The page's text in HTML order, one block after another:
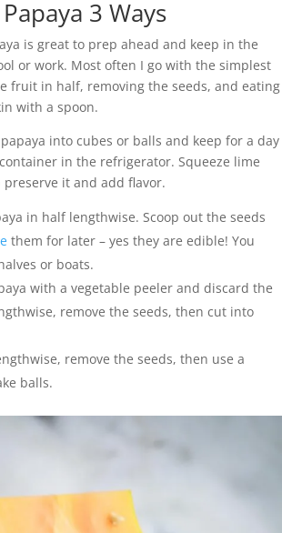
3 Ways
is great to prep ahead and keep in the
or work. Most often I go with the simplest
fruit in half, removing the seeds, and eating
with a spoon.
into cubes or balls and keep for a day
in the refrigerator. Squeeze lime
it and add flavor.
in half lengthwise. Scoop out the seeds
them for later – yes they are edible! You
or boats.
with a vegetable peeler and discard the
remove the seeds, then cut into
remove the seeds, then use a
balls.